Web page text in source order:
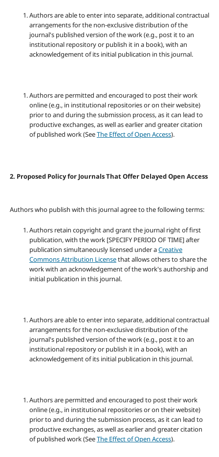
Authors are able to enter into separate, additional contractual
arrangements for the non-exclusive distribution of the
journal's published version of the work (e.g., post it to an
institutional repository or publish it in a book), with an
acknowledgement of its initial publication in this journal.
Authors are permitted and encouraged to post their work
online (e.g., in institutional repositories or on their website)
prior to and during the submission process, as it can lead to
productive exchanges, as well as earlier and greater citation
of published work (SeeThe Effect of Open Access).
2. Proposed Policy for Journals That Offer Delayed Open Access
Authors who publish with this journal agree to the following terms:
Authors retain copyright and grant the journal right of first
publication, with the work [SPECIFY PERIOD OF TIME] after
publication simultaneously licensed under aCreative
Commons Attribution Licensethat allows others to share the
work with an acknowledgement of the work's authorship and
initial publication in this journal.
Authors are able to enter into separate, additional contractual
arrangements for the non-exclusive distribution of the
journal's published version of the work (e.g., post it to an
institutional repository or publish it in a book), with an
acknowledgement of its initial publication in this journal.
Authors are permitted and encouraged to post their work
online (e.g., in institutional repositories or on their website)
prior to and during the submission process, as it can lead to
productive exchanges, as well as earlier and greater citation
of published work (SeeThe Effect of Open Access).